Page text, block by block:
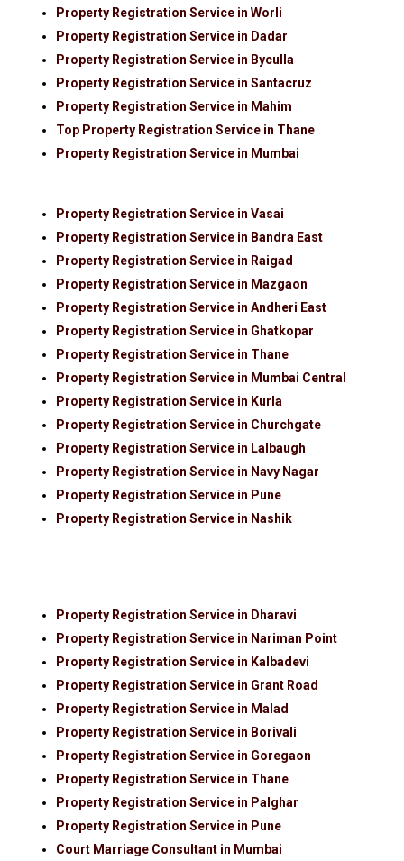
Property Registration Service in Worli
Property Registration Service in Dadar
Property Registration Service in Byculla
Property Registration Service in Santacruz
Property Registration Service in Mahim
Top Property Registration Service in Thane
Property Registration Service in Mumbai
Property Registration Service in Vasai
Property Registration Service in Bandra East
Property Registration Service in Raigad
Property Registration Service in Mazgaon
Property Registration Service in Andheri East
Property Registration Service in Ghatkopar
Property Registration Service in Thane
Property Registration Service in Mumbai Central
Property Registration Service in Kurla
Property Registration Service in Churchgate
Property Registration Service in Lalbaugh
Property Registration Service in Navy Nagar
Property Registration Service in Pune
Property Registration Service in Nashik
Property Registration Service in Dharavi
Property Registration Service in Nariman Point
Property Registration Service in Kalbadevi
Property Registration Service in Grant Road
Property Registration Service in Malad
Property Registration Service in Borivali
Property Registration Service in Goregaon
Property Registration Service in Thane
Property Registration Service in Palghar
Property Registration Service in Pune
Court Marriage Consultant in Mumbai